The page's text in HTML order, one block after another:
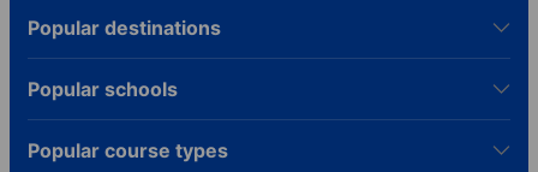
Popular destinations
Popular schools
Popular course types